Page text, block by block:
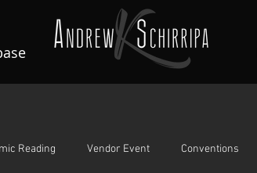
Reading Vendor Event Conventions